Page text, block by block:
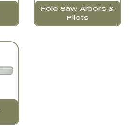
Hole Saw Arbors &
Pilots